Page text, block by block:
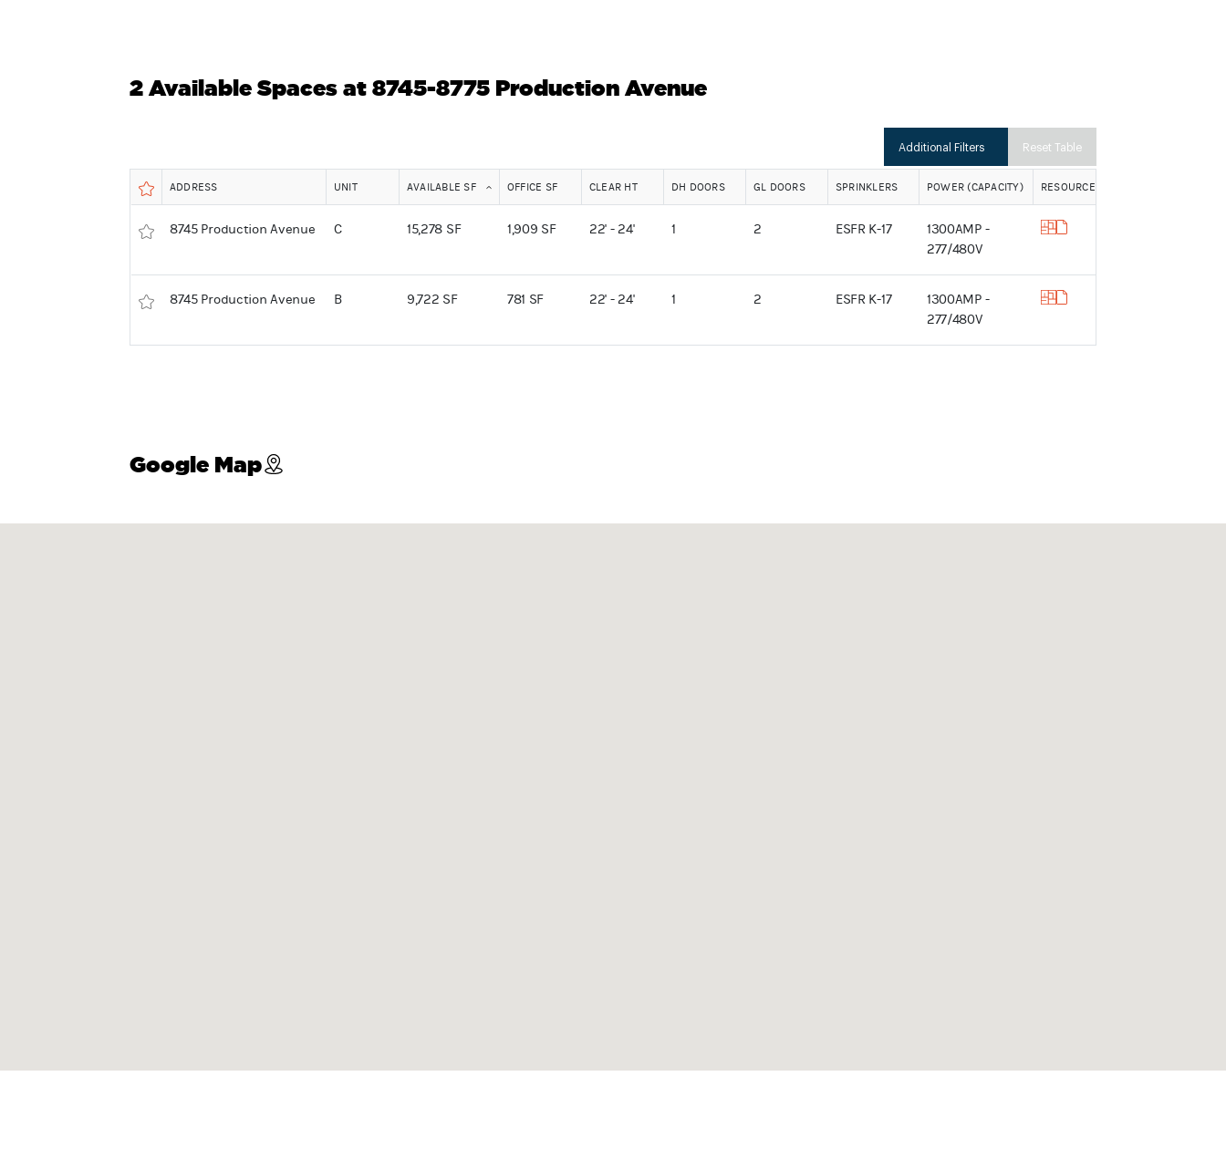
2 Available Spaces at 8745-8775 Production Avenue
Additional Filters Reset Table
ADDRESS UNIT AVAILABLE SF OFFICE SF CLEAR HT DH DOORS GL DOORS SPRINKLERS POWER (CAPACITY) RESOURCES
8745 Production Avenue C 15,278 SF 1,909 SF 22' - 24' 1 2 ESFR K-17
1300AMP -
277/480V
8745 Production Avenue B 9,722 SF 781 SF 22' - 24' 1 2 ESFR K-17
1300AMP -
277/480V
Google Map